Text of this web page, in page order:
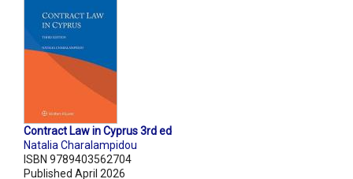
Contract Law in Cyprus 3rd ed
Natalia Charalampidou
ISBN 9789403562704
Published April 2026